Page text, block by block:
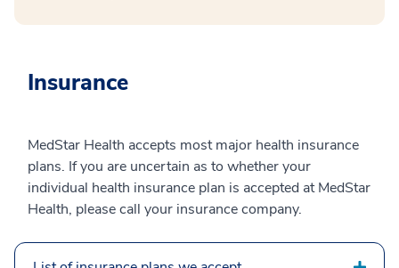
Insurance
MedStar Health accepts most major health insurance
plans. If you are uncertain as to whether your
individual health insurance plan is accepted at MedStar
Health, please call your insurance company.